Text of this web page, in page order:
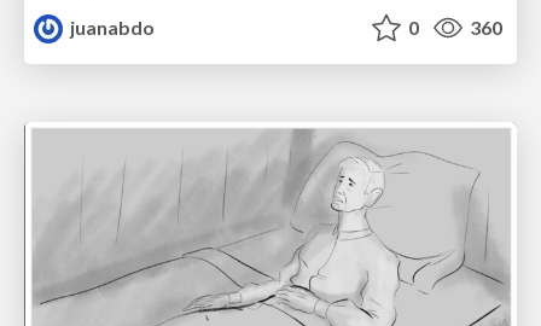
juanabdo
0 360